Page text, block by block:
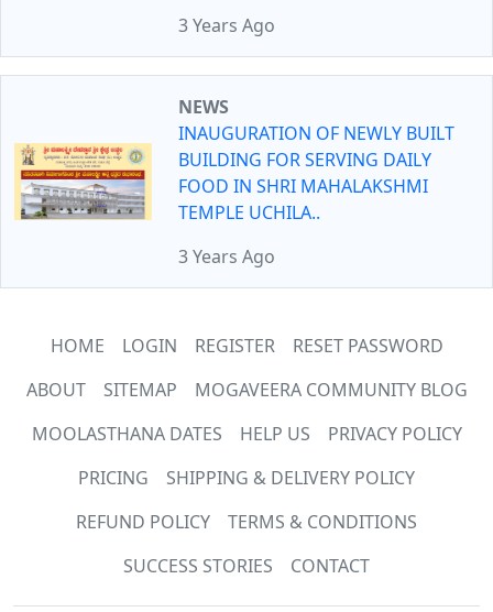
3 Years Ago
NEWS
INAUGURATION OF NEWLY BUILT
BUILDING FOR SERVING DAILY
FOOD IN SHRI MAHALAKSHMI
TEMPLE UCHILA..
3 Years Ago
HOME LOGIN REGISTER
RESET PASSWORD
ABOUT
SITEMAP
MOGAVEERA COMMUNITY BLOG
MOOLASTHANA DATES
HELP US
PRIVACY POLICY
PRICING
SHIPPING & DELIVERY POLICY
REFUND POLICY
TERMS & CONDITIONS
SUCCESS STORIES
CONTACT